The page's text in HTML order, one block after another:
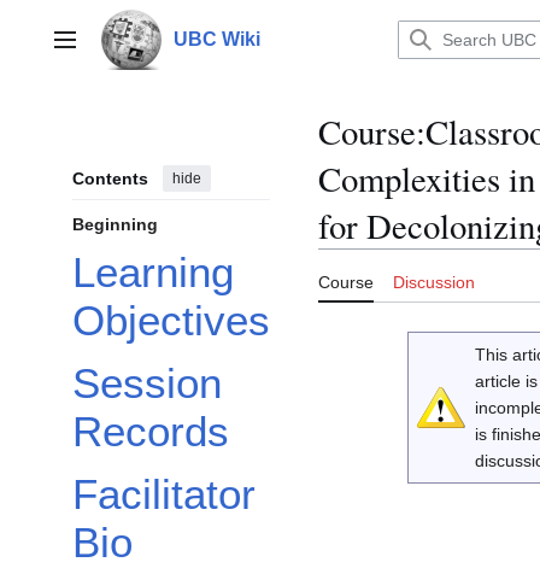
contentMain menu UBC Wiki
Contents hide
Beginning
Learning
Objectives
Session
Records
Facilitator
Bio
Course:
Complexities
for
Course Discussion
This
article
is